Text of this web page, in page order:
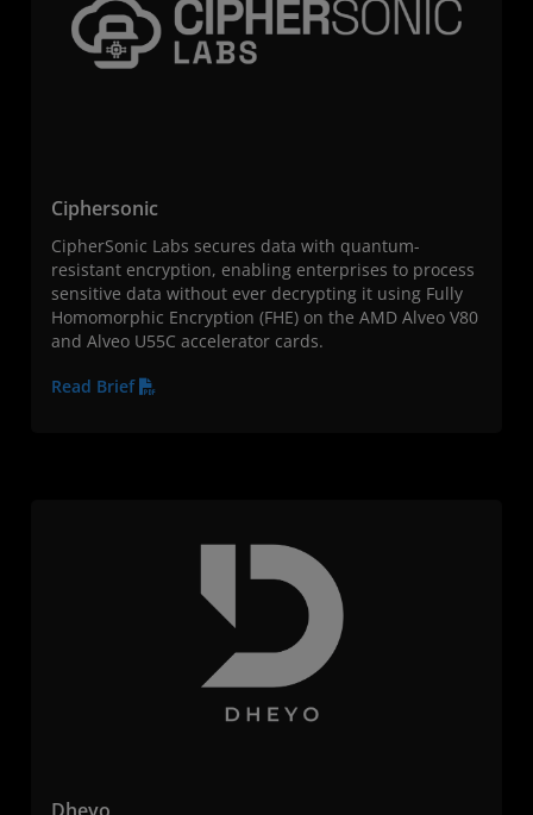
Ciphersonic
CipherSonic Labs secures data with quantum-
resistant encryption, enabling enterprises to process
sensitive data without ever decrypting it using Fully
Homomorphic Encryption (FHE) on the AMD Alveo V80
and Alveo U55C accelerator cards.
Read Brief
Dheyo